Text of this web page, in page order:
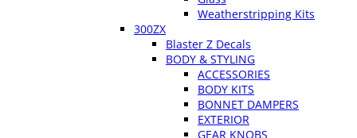
Weatherstripping Kits
300ZX
Blaster Z Decals
BODY & STYLING
ACCESSORIES
BODY KITS
BONNET DAMPERS
EXTERIOR
GEAR KNOBS